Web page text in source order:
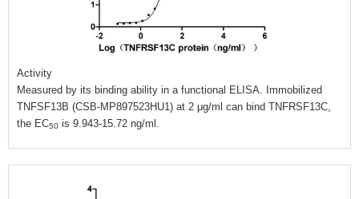
Activity
Measured by its binding ability in a functional ELISA. Immobilized
TNFSF13B (CSB-MP897523HU1) at 2 μg/ml can bind TNFRSF13C,
the EC50 is 9.943-15.72 ng/ml.